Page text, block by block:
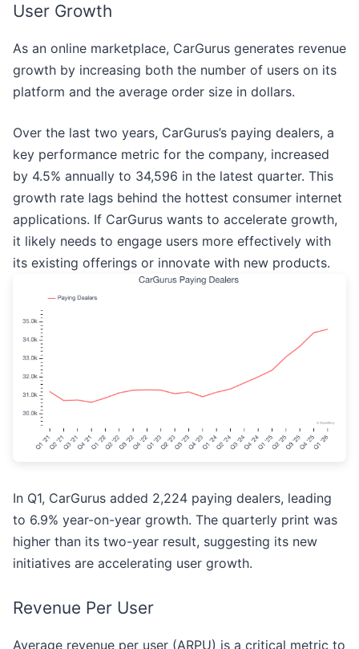
User Growth
As an online marketplace, CarGurus generates revenue
growth by increasing both the number of users on its
platform and the average order size in dollars.
Over the last two years, CarGurus’s paying dealers, a
key performance metric for the company, increased
by 4.5% annually to 34,596 in the latest quarter. This
growth rate lags behind the hottest consumer internet
applications. If CarGurus wants to accelerate growth,
it likely needs to engage users more effectively with
its existing offerings or innovate with new products.
In Q1, CarGurus added 2,224 paying dealers, leading
to 6.9% year-on-year growth. The quarterly print was
higher than its two-year result, suggesting its new
initiatives are accelerating user growth.
Revenue Per User
Average revenue per user (ARPU) is a critical metric to